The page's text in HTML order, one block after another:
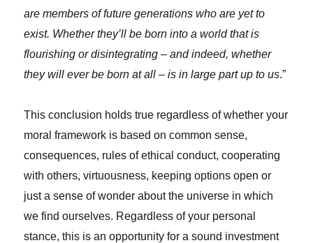
are members of future generations who are yet to
exist. Whether they’ll be born into a world that is
flourishing or disintegrating – and indeed, whether
they will ever be born at all – is in large part up to us.”
This conclusion holds true regardless of whether your
moral framework is based on common sense,
consequences, rules of ethical conduct, cooperating
with others, virtuousness, keeping options open or
just a sense of wonder about the universe in which
we find ourselves. Regardless of your personal
stance, this is an opportunity for a sound investment